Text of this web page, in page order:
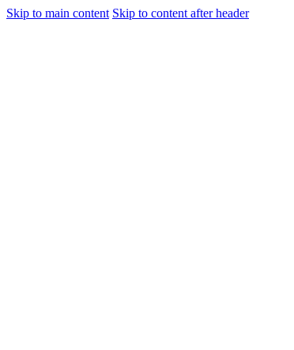
Skip to main content Skip to content after header